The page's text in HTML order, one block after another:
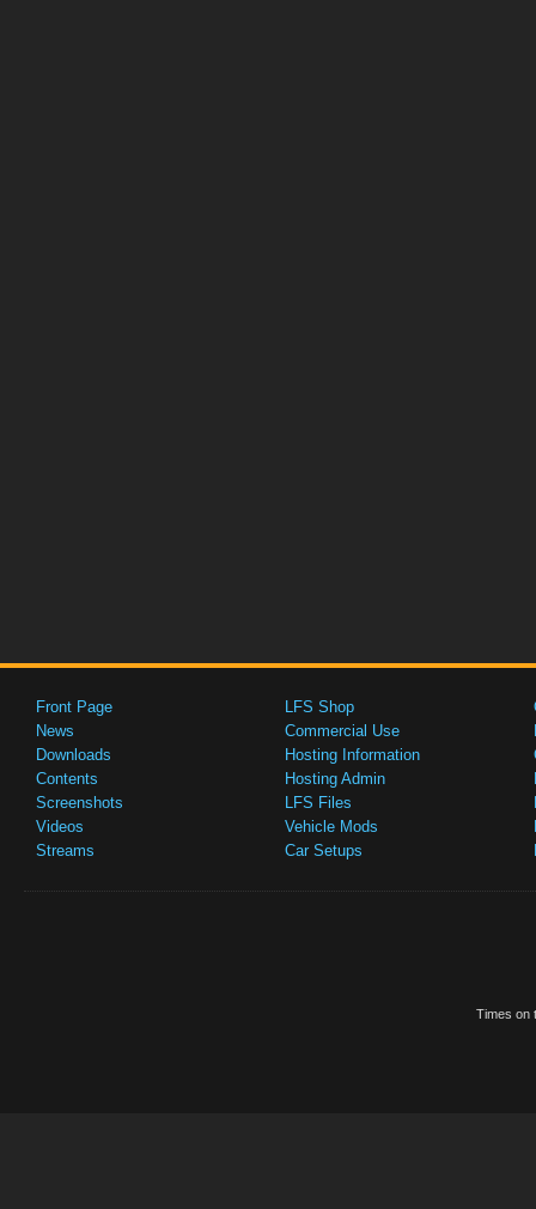
Front Page
News
Downloads
Contents
Screenshots
Videos
Streams
LFS Shop
Commercial Use
Hosting Information
Hosting Admin
LFS Files
Vehicle Mods
Car Setups
Times on